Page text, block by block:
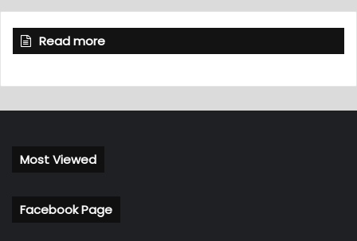
Read more
Most Viewed
Facebook Page